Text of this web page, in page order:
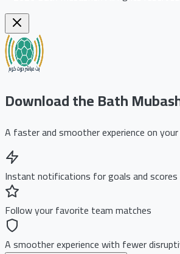
Download the Bath
A faster and smoother experience on
Instant notifications for goals and scores
Follow your favorite team matches
A smoother experience with fewer